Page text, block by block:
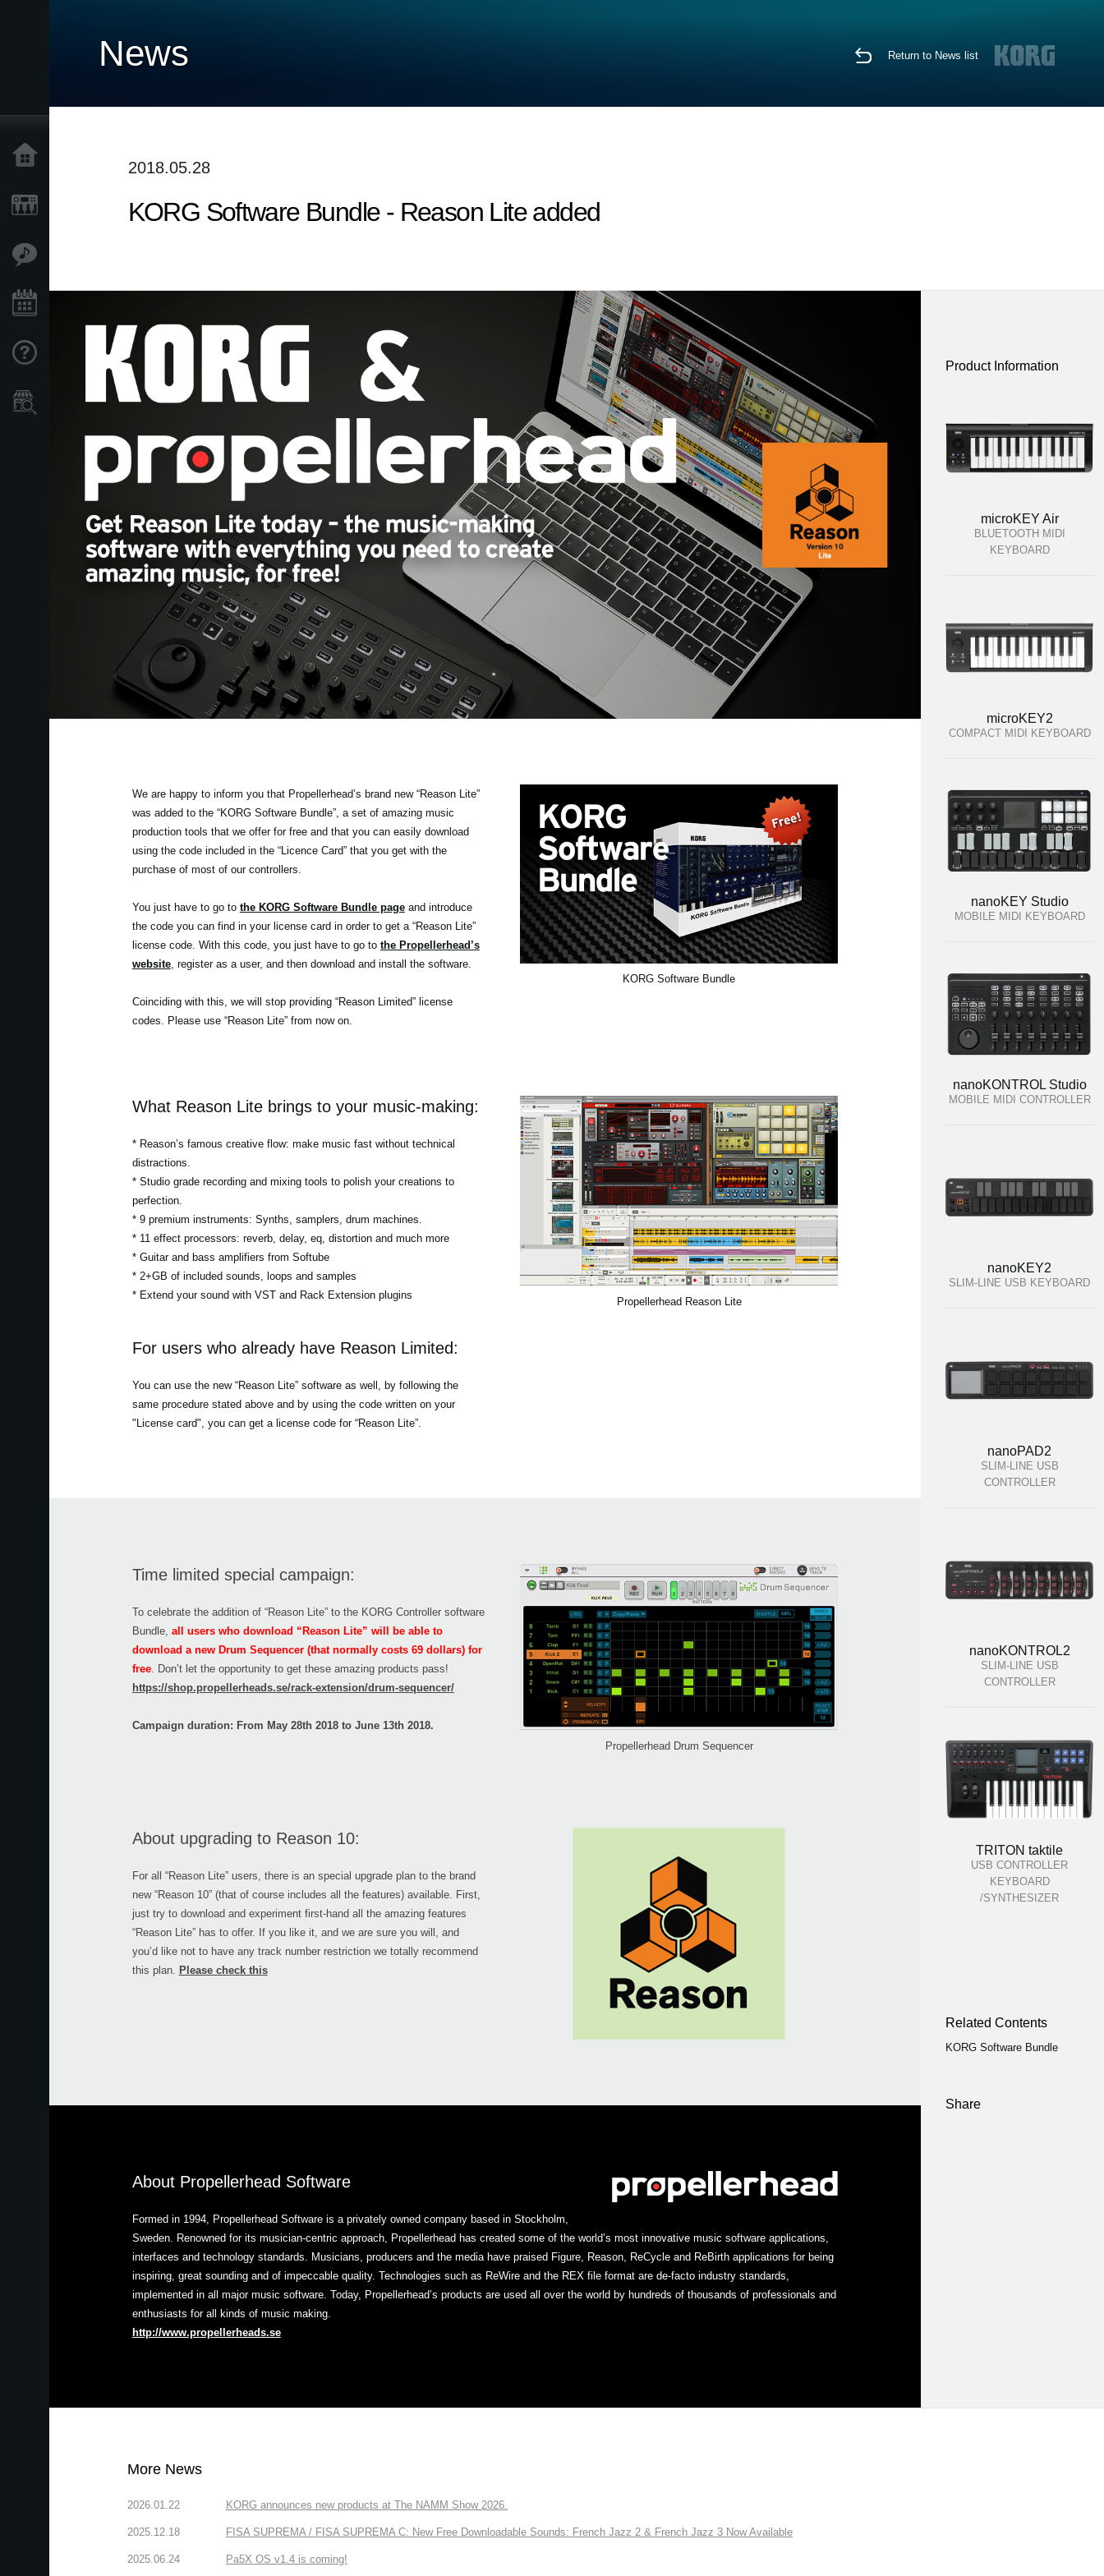
Store Locator
News Return to News list
2018.05.28
KORG Software Bundle - Reason Lite added
KORG Software Bundle
We are happy to inform you that Propellerhead’s brand new “Reason Lite”
was added to the “KORG Software Bundle”, a set of amazing music
production tools that we offer for free and that you can easily download
using the code included in the “Licence Card” that you get with the
purchase of most of our controllers.
You just have to go to the KORG Software Bundle pageand introduce
the code you can find in your license card in order to get a “Reason Lite”
license code. With this code, you just have to go to the Propellerhead’s
website, register as a user, and then download and install the software.
Coinciding with this, we will stop providing “Reason Limited” license
codes. Please use “Reason Lite” from now on.
Propellerhead Reason Lite
What Reason Lite brings to your music-making:
* Reason’s famous creative flow: make music fast without technical
distractions.
* Studio grade recording and mixing tools to polish your creations to
perfection.
* 9 premium instruments: Synths, samplers, drum machines.
* 11 effect processors: reverb, delay, eq, distortion and much more
* Guitar and bass amplifiers from Softube
* 2+GB of included sounds, loops and samples
* Extend your sound with VST and Rack Extension plugins
For users who already have Reason Limited:
You can use the new “Reason Lite” software as well, by following the
same procedure stated above and by using the code written on your
"License card", you can get a license code for “Reason Lite”.
Propellerhead Drum Sequencer
Time limited special campaign:
To celebrate the addition of “Reason Lite” to the KORG Controller software
Bundle, all users who download “Reason Lite” will be able to
download a new Drum Sequencer (that normally costs 69 dollars) for
free. Don’t let the opportunity to get these amazing products pass!
https://shop.propellerheads.se/rack-extension/drum-sequencer/
Campaign duration: From May 28th 2018 to June 13th 2018.
About upgrading to Reason 10:
For all “Reason Lite” users, there is an special upgrade plan to the brand
new “Reason 10” (that of course includes all the features) available. First,
just try to download and experiment first-hand all the amazing features
“Reason Lite” has to offer. If you like it, and we are sure you will, and
you’d like not to have any track number restriction we totally recommend
this plan. Please check this
About Propellerhead Software
Formed in 1994, Propellerhead Software is a privately owned company based in Stockholm,
Sweden. Renowned for its musician-centric approach, Propellerhead has created some of the world’s most innovative music software applications,
interfaces and technology standards. Musicians, producers and the media have praised Figure, Reason, ReCycle and ReBirth applications for being
inspiring, great sounding and of impeccable quality. Technologies such as ReWire and the REX file format are de-facto industry standards,
implemented in all major music software. Today, Propellerhead’s products are used all over the world by hundreds of thousands of professionals and
enthusiasts for all kinds of music making.
http://www.propellerheads.se
Product Information
microKEY Air
BLUETOOTH MIDI
KEYBOARD
microKEY2
COMPACT MIDI KEYBOARD
nanoKEY Studio
MOBILE MIDI KEYBOARD
nanoKONTROL Studio
MOBILE MIDI CONTROLLER
nanoKEY2
SLIM-LINE USB KEYBOARD
nanoPAD2
SLIM-LINE USB
CONTROLLER
nanoKONTROL2
SLIM-LINE USB
CONTROLLER
TRITON taktile
USB CONTROLLER
KEYBOARD
/SYNTHESIZER
Related Contents
KORG Software Bundle
Share
More News
2026.01.22 KORG announces new products at The NAMM Show 2026.
2025.12.18 FISA SUPREMA / FISA SUPREMA C: New Free Downloadable Sounds: French Jazz 2 & French Jazz 3 Now Available
2025.06.24 Pa5X OS v1.4 is coming!